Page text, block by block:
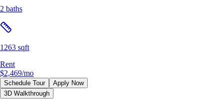
2 baths
1263 sqft
Rent
$2,469/mo
Schedule Tour
Apply Now
3D Walkthrough